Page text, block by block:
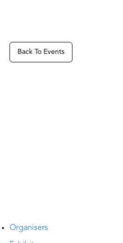
Back To Events
Organisers